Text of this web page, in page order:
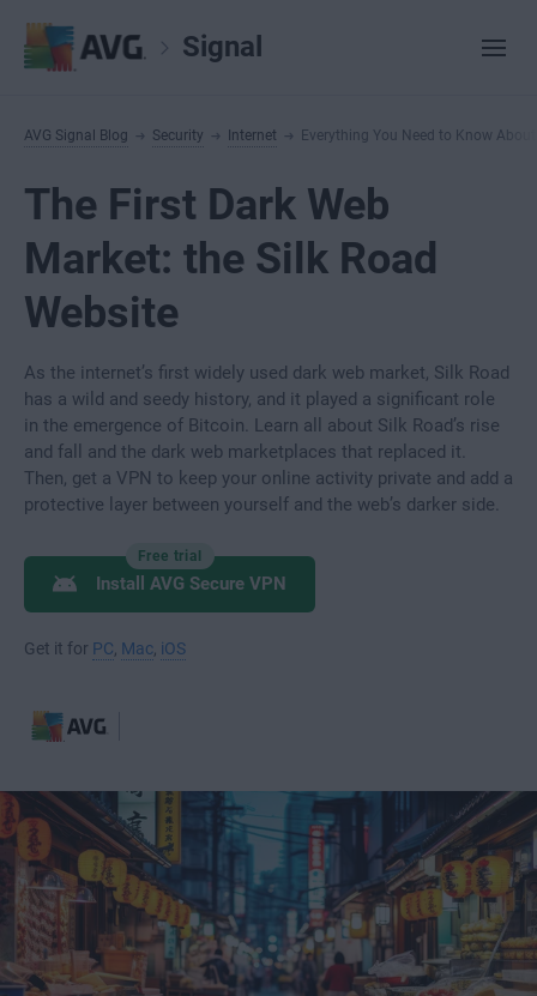
Signal
AVG Signal Blog Security Internet Everything You Need to Know
The First Dark Web
Market: the Silk Road
Website
As the internet’s first widely used dark web market, Silk Road
has a wild and seedy history, and it played a significant role
in the emergence of Bitcoin. Learn all about Silk Road’s rise
and fall and the dark web marketplaces that replaced it.
Then, get a VPN to keep your online activity private and add a
protective layer between yourself and the web’s darker side.
Free trial
Install AVG Secure VPN
Get it for PC Mac iOS